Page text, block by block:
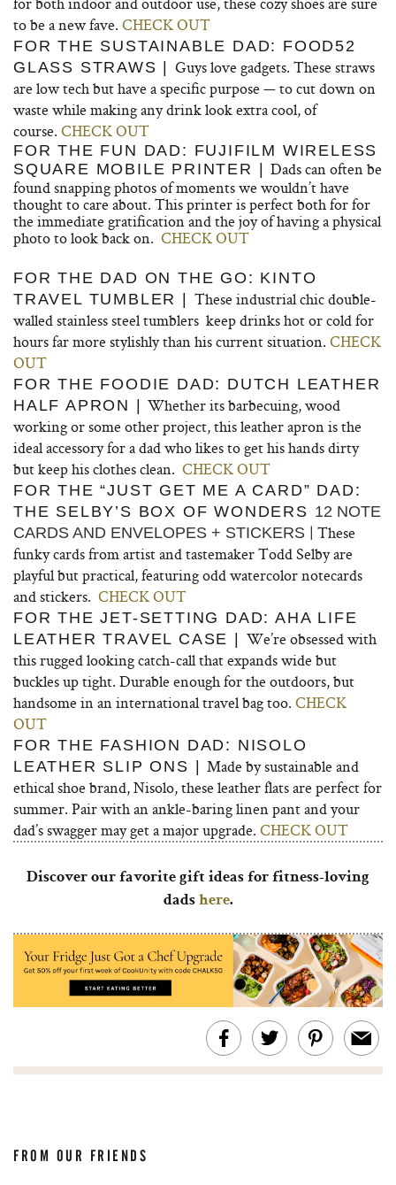
to be a new fave. CHECK OUT
FOR THE SUSTAINABLE DAD: FOOD52
GLASS STRAWS |Guys love gadgets. These straws
are low tech but have a specific purpose — to cut down on
waste while making any drink look extra cool, of
course. CHECK OUT
FOR THE FUN DAD: FUJIFILM WIRELESS
SQUARE MOBILE PRINTER |Dads can often be
found snapping photos of moments we wouldn’t have
thought to care about. This printer is perfect both for for
the immediate gratification and the joy of having a physical
photo to look back on. CHECK OUT
FOR THE DAD ON THE GO: KINTO
TRAVEL TUMBLER | These industrial chic double-
walled stainless steel tumblers keep drinks hot or cold for
hours far more stylishly than his current situation. CHECK
OUT
FOR THE FOODIE DAD: DUTCH LEATHER
HALF APRON |Whether its barbecuing, wood
working or some other project, this leather apron is the
ideal accessory for a dad who likes to get his hands dirty
but keep his clothes clean. CHECK OUT
FOR THE “JUST GET ME A CARD” DAD:
THE SELBY’S BOX OF WONDERS 12 NOTE
CARDS AND ENVELOPES + STICKERS | These
funky cards from artist and tastemaker Todd Selby are
playful but practical, featuring odd watercolor notecards
and stickers. CHECK OUT
FOR THE JET-SETTING DAD: AHA LIFE
LEATHER TRAVEL CASE | We’re obsessed with
this rugged looking catch-call that expands wide but
buckles up tight. Durable enough for the outdoors, but
handsome in an international travel bag too. CHECK
OUT
FOR THE FASHION DAD: NISOLO
LEATHER SLIP ONS |Made by sustainable and
ethical shoe brand, Nisolo, these leather flats are perfect for
summer. Pair with an ankle-baring linen pant and your
dad’s swagger may get a major upgrade. CHECK OUT
Discover our favorite gift ideas for fitness-loving
dads here.
FROM OUR FRIENDS